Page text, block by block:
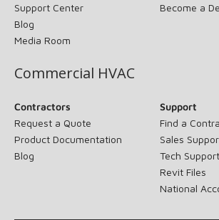
Support Center
Blog
Media Room
Become a
Commercial HVAC
Contractors
Request a Quote
Product Documentation
Blog
Support
Find a
Sales
Tech Support
Revit Files
National